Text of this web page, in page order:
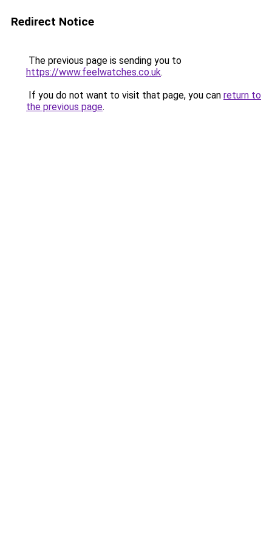
Redirect Notice
The previous page is sending you to
https://www.feelwatches.co.uk.
If you do not want to visit that page, you can return to
the previous page.